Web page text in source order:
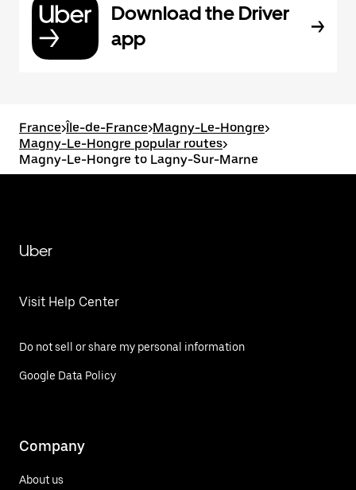
Download the Driver
app
France>Île-de-France>Magny-Le-Hongre>
Magny-Le-Hongre popular routes>
Magny-Le-Hongre to Lagny-Sur-Marne
Uber
Visit Help Center
Do not sell or share my personal information
Google Data Policy
Company
About us